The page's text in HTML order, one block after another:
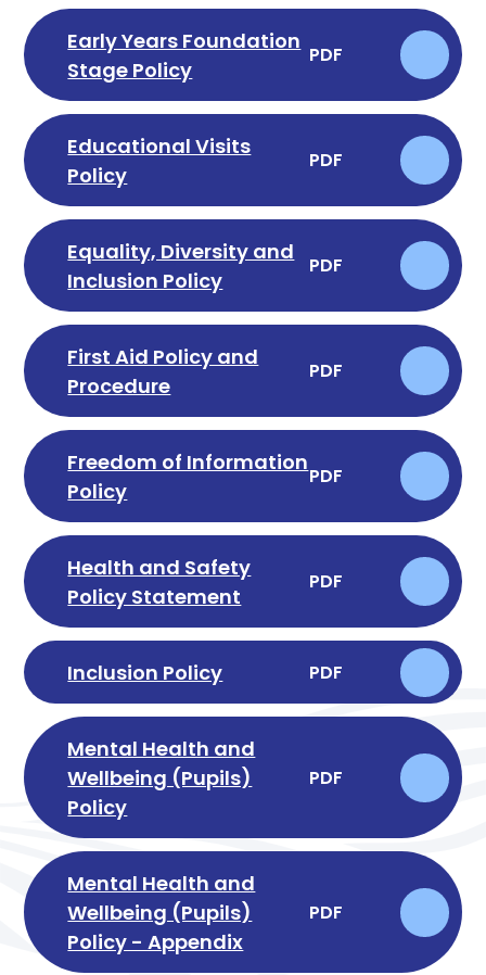
Early Years Foundation
Stage Policy
PDF
Educational Visits
Policy
PDF
Equality, Diversity and
Inclusion Policy
PDF
First Aid Policy and
Procedure
PDF
Freedom of Information
Policy
PDF
Health and Safety
Policy Statement
PDF
Inclusion Policy PDF
Mental Health and
Wellbeing (Pupils)
Policy
PDF
Mental Health and
Wellbeing (Pupils)
Policy - Appendix
PDF